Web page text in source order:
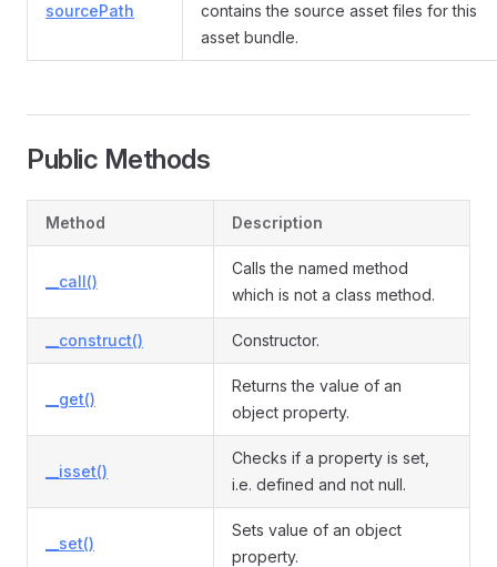
sourcePath
contains the source asset files for this
asset bundle.
Public Methods
Method Description
__call()
Calls the named method
which is not a class method.
__construct() Constructor.
__get()
Returns the value of an
object property.
__isset()
Checks if a property is set,
i.e. defined and not null.
__set()
Sets value of an object
property.